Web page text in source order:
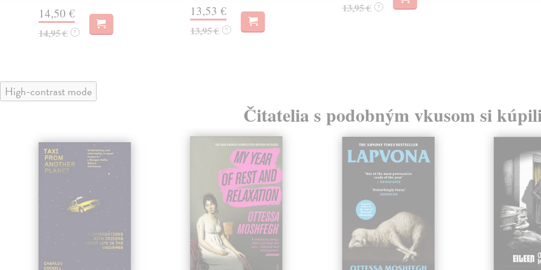
14,50 €
14,95 € ?
13,53 €
13,95 € ?
13,95 € ?
High-contrast mode
Čitatelia s podobným vkusom si